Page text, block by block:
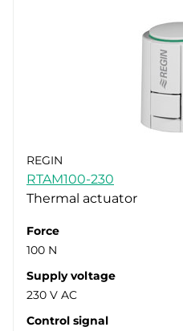
REGIN
RTAM100-230
Thermal actuator
Force
100 N
Supply voltage
230 V AC
Control signal